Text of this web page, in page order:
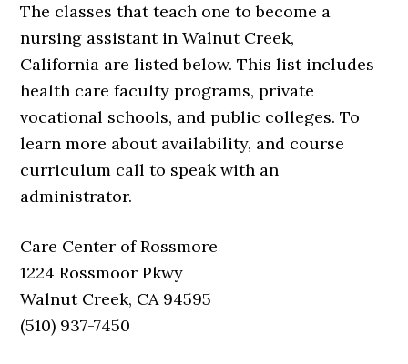
The classes that teach one to become a
nursing assistant in Walnut Creek,
California are listed below. This list includes
health care faculty programs, private
vocational schools, and public colleges. To
learn more about availability, and course
curriculum call to speak with an
administrator.
Care Center of Rossmore
1224 Rossmoor Pkwy
Walnut Creek, CA 94595
(510) 937-7450